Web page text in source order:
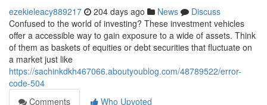
ezekieleacy889217 204 days ago News
Discuss
Confused to the world of investing? These investment vehicles
offer a accessible way to gain exposure to a wide of assets. Think
of them as baskets of equities or debt securities that fluctuate on
a market just like
https://sachinkdkh467066.aboutyoublog.com/48789522/error-
code-504
Comments
Who Upvoted